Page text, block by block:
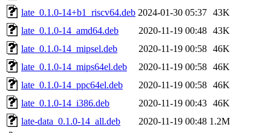
late_0.1.0-14+b1_riscv64.deb 2024-01-30 05:37 43K
late_0.1.0-14_amd64.deb
2020-11-19 00:48 43K
late_0.1.0-14_mipsel.deb
2020-11-19 00:58 46K
late_0.1.0-14_mips64el.deb
2020-11-19 00:58 46K
late_0.1.0-14_ppc64el.deb
2020-11-19 00:58 46K
late_0.1.0-14_i386.deb
2020-11-19 00:43 46K
late-data_0.1.0-14_all.deb
2020-11-19 00:48 1.2M